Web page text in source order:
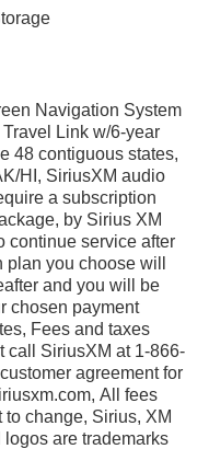
Navigation System
Link w/6-year
48 contiguous states,
HI, SiriusXM audio
a subscription
by Sirius XM
continue service after
you choose will
and you will be
chosen payment
Fees and taxes
call SiriusXM at 1-866-
agreement for
All fees
change, Sirius, XM
are trademarks